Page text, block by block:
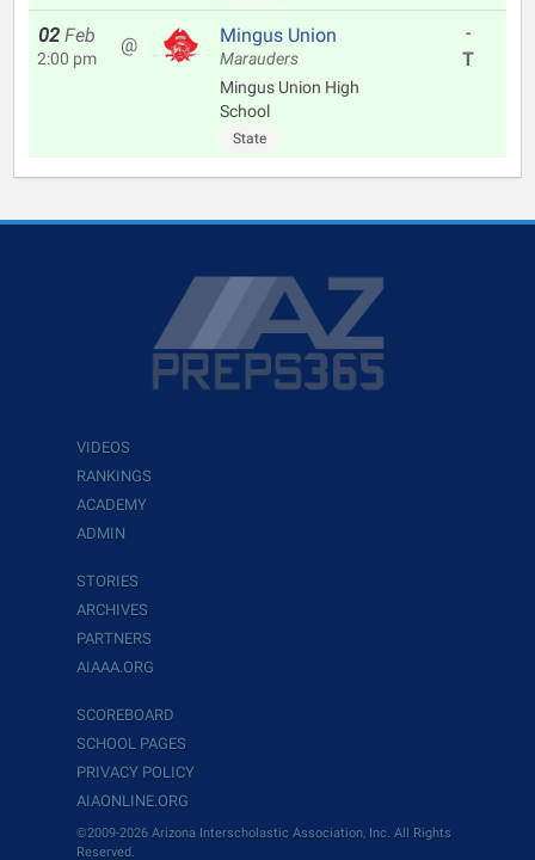
02 Feb
2:00 pm
@ Mingus Union
Marauders
Mingus Union High
School
State
-
T
VIDEOS
RANKINGS
ACADEMY
ADMIN
STORIES
ARCHIVES
PARTNERS
AIAAA.ORG
SCOREBOARD
SCHOOL PAGES
PRIVACY POLICY
AIAONLINE.ORG
©2009-2026 Arizona Interscholastic Association, Inc. All Rights
Reserved.